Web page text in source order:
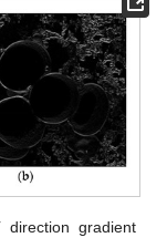
direction gradient